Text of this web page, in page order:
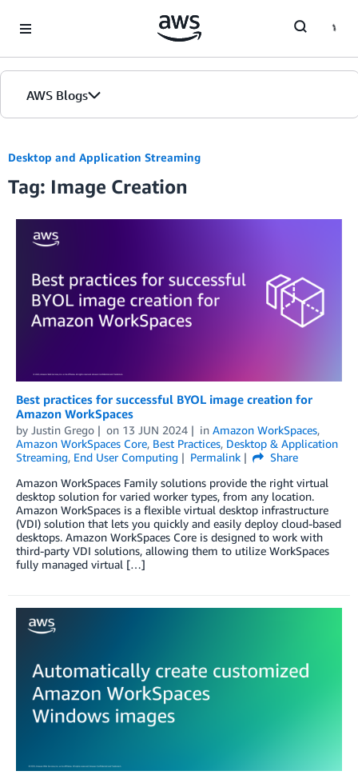
AWS Blogs
Desktop and Application Streaming
Tag: Image Creation
Best practices for successful BYOL image creation for
Amazon WorkSpaces
by Justin Grego on 13 JUN 2024 in Amazon WorkSpaces,
Amazon WorkSpaces Core, Best Practices, Desktop & Application
Streaming, End User Computing Permalink
Share
Amazon WorkSpaces Family solutions provide the right virtual
desktop solution for varied worker types, from any location.
Amazon WorkSpaces is a flexible virtual desktop infrastructure
(VDI) solution that lets you quickly and easily deploy cloud-based
desktops. Amazon WorkSpaces Core is designed to work with
third-party VDI solutions, allowing them to utilize WorkSpaces
fully managed virtual […]